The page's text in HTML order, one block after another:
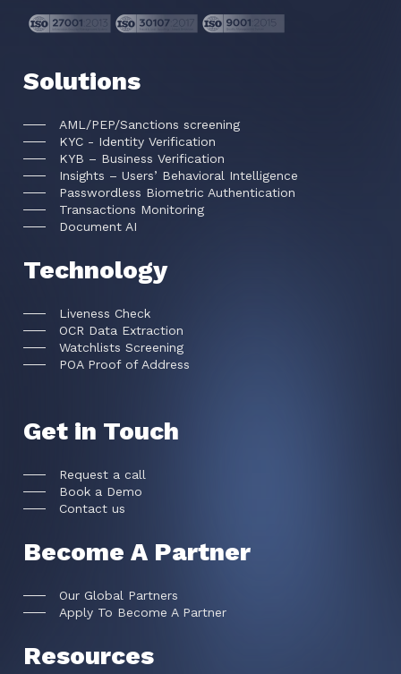
Solutions
AML/PEP/Sanctions screening
KYC - Identity Verification
KYB – Business Verification
Insights – Users’ Behavioral Intelligence
Passwordless Biometric Authentication
Transactions Monitoring
Document AI
Technology
Liveness Check
OCR Data Extraction
Watchlists Screening
POA Proof of Address
Get in Touch
Request a call
Book a Demo
Contact us
Become A Partner
Our Global Partners
Apply To Become A Partner
Resources